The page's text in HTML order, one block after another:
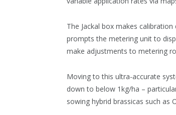
The Jackal box makes
prompts the metering unit to
make adjustments to metering
Moving to this ultra-accurate
down to below 1kg/ha –
sowing hybrid brassicas such as